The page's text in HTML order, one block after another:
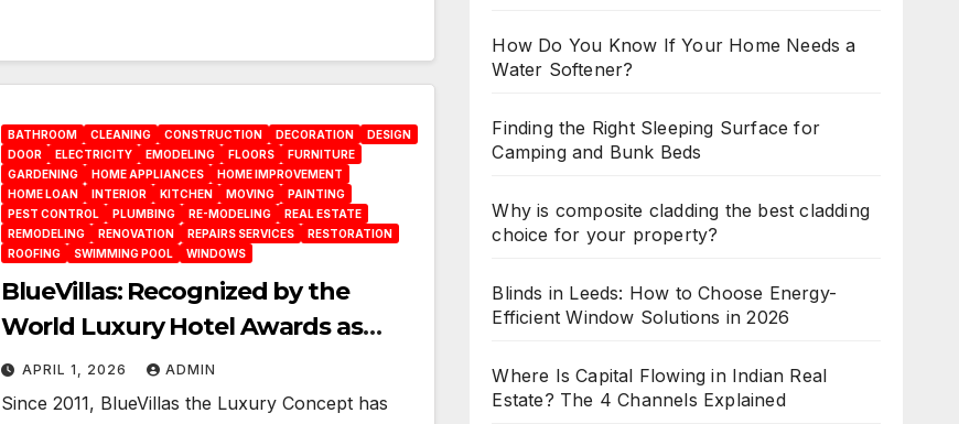
BATHROOM CLEANING CONSTRUCTION DECORATION
DESIGN
DOOR
ELECTRICITY EMODELING FLOORS
FURNITURE
GARDENING
HOME APPLIANCES
HOME IMPROVEMENT
HOME LOAN
INTERIOR KITCHEN MOVING
PAINTING
PEST CONTROL
PLUMBING RE-MODELING
REAL ESTATE
REMODELING
RENOVATION REPAIRS SERVICES
RESTORATION
ROOFING
SWIMMING POOL WINDOWS
BlueVillas: Recognized by the
World Luxury Hotel Awards as
Best Serviced Villas in Greece
APRIL 1, 2026 ADMIN
Since 2011, BlueVillas the Luxury Concept has
How Do You Know If Your Home Needs a
Water Softener?
Finding the Right Sleeping Surface for
Camping and Bunk Beds
Why is composite cladding the best cladding
choice for your property?
Blinds in Leeds: How to Choose Energy-
Efficient Window Solutions in 2026
Where Is Capital Flowing in Indian Real
Estate? The 4 Channels Explained